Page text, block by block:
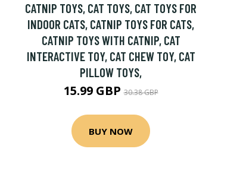
CATNIP TOYS, CAT TOYS, CAT TOYS FOR
INDOOR CATS, CATNIP TOYS FOR CATS,
CATNIP TOYS WITH CATNIP, CAT
INTERACTIVE TOY, CAT CHEW TOY, CAT
PILLOW TOYS,
15.99 GBP30.38 GBP
BUY NOW